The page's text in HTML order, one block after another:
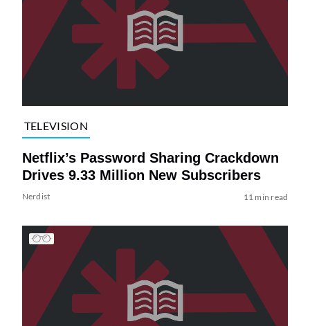
TELEVISION
Netflix’s Password Sharing Crackdown
Drives 9.33 Million New Subscribers
Nerdist 11 min read